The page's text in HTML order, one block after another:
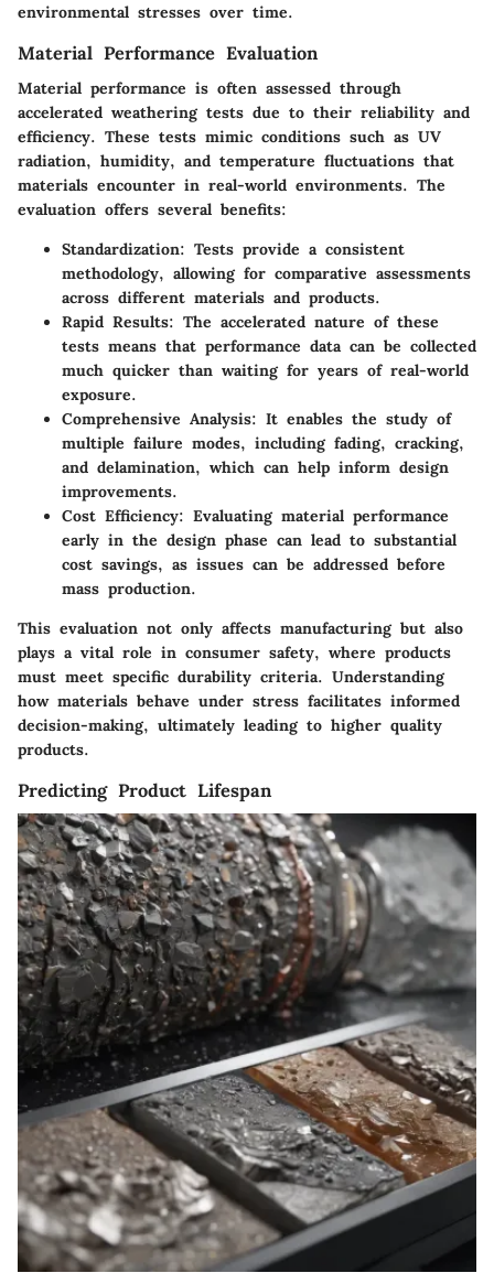
environmental stresses over time.
Material Performance Evaluation
Material performance is often assessed through
accelerated weathering tests due to their reliability and
efficiency. These tests mimic conditions such as UV
radiation, humidity, and temperature fluctuations that
materials encounter in real-world environments. The
evaluation offers several benefits:
Standardization: Tests provide a consistent
methodology, allowing for comparative assessments
across different materials and products.
Rapid Results: The accelerated nature of these
tests means that performance data can be collected
much quicker than waiting for years of real-world
exposure.
Comprehensive Analysis: It enables the study of
multiple failure modes, including fading, cracking,
and delamination, which can help inform design
improvements.
Cost Efficiency: Evaluating material performance
early in the design phase can lead to substantial
cost savings, as issues can be addressed before
mass production.
This evaluation not only affects manufacturing but also
plays a vital role in consumer safety, where products
must meet specific durability criteria. Understanding
how materials behave under stress facilitates informed
decision-making, ultimately leading to higher quality
products.
Predicting Product Lifespan